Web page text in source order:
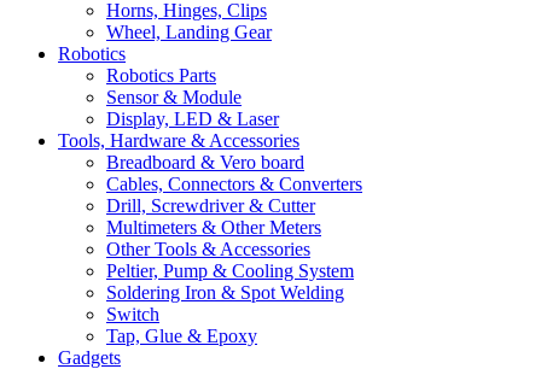
Horns, Hinges, Clips
Wheel, Landing Gear
Robotics
Robotics Parts
Sensor & Module
Display, LED & Laser
Tools, Hardware & Accessories
Breadboard & Vero board
Cables, Connectors & Converters
Drill, Screwdriver & Cutter
Multimeters & Other Meters
Other Tools & Accessories
Peltier, Pump & Cooling System
Soldering Iron & Spot Welding
Switch
Tap, Glue & Epoxy
Gadgets